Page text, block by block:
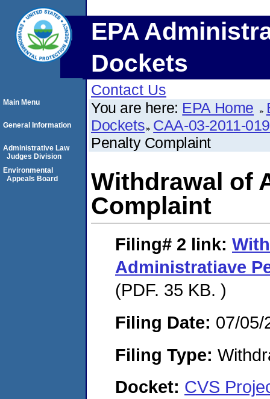
EPA
Dockets
Contact Us
You are here: EPA Home
Dockets CAA-03-2011-
Penalty Complaint
Withdrawal of
Complaint
Filing# 2 link:
Administratiave
(PDF. 35 KB. )
Filing Date: 07/05/
Filing Type:
Docket: CVS
Main Menu
General Information
Administrative Law
Judges Division
Environmental
Appeals Board